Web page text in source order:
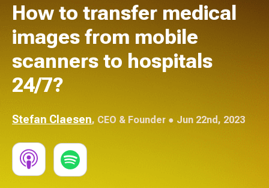
How to transfer medical
images from mobile
scanners to hospitals
24/7?
Stefan Claesen, CEO & Founder ● Jun 22nd, 2023